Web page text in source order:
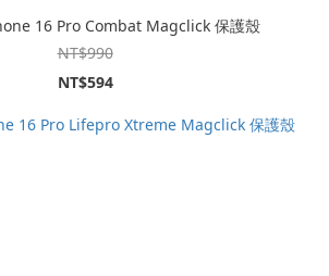
16 Pro Combat Magclick 保護殼
NT$990
NT$594